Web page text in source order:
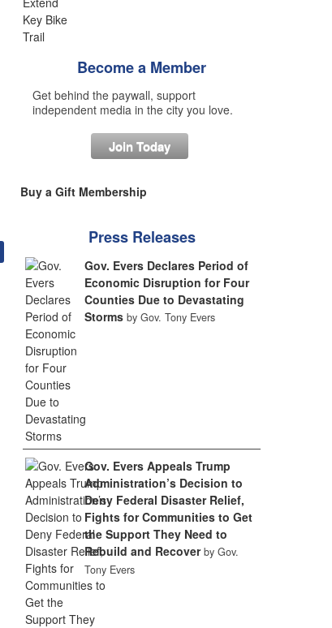
Become a Member
Get behind the paywall, support
independent media in the city you love.
Join Today
Buy a Gift Membership
Press Releases
Gov. Evers Declares Period of
Economic Disruption for Four
Counties Due to Devastating
Storms by Gov. Tony Evers
Gov. Evers Appeals Trump
Administration’s Decision to
Deny Federal Disaster Relief,
Fights for Communities to Get
the Support They Need to
Rebuild and Recover by Gov.
Tony Evers